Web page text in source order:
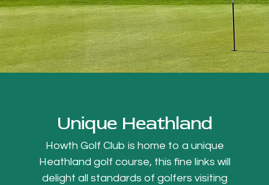
Unique Heathland
Howth Golf Club is home to a unique
Heathland golf course, this fine links will
delight all standards of golfers visiting